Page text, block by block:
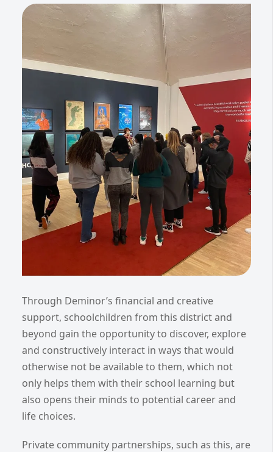
Through Deminor’s financial and creative
support, schoolchildren from this district and
beyond gain the opportunity to discover, explore
and constructively interact in ways that would
otherwise not be available to them, which not
only helps them with their school learning but
also opens their minds to potential career and
life choices.
Private community partnerships, such as this, are